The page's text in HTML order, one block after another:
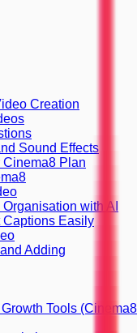
Creation
Sound Effects
Cinema8 Plan
with AI
Captions Easily
Adding
Tools (Cinema8